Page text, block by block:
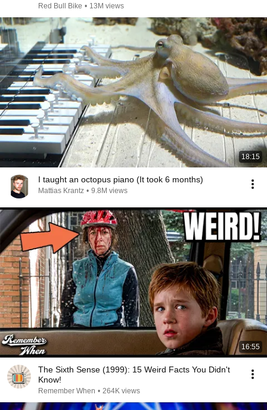
Red Bull Bike • 13M views
18:15
I taught an octopus piano (It took 6 months)
Mattias Krantz • 9.8M views
16:55
The Sixth Sense (1999): 15 Weird Facts You Didn't
Know!
Remember When • 264K views